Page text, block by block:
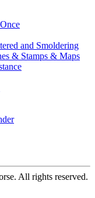
and Smoldering
& Stamps & Maps
All rights reserved.